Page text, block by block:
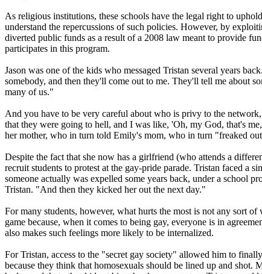
As religious institutions, these schools have the legal right to
understand the repercussions of such policies. However, by
diverted public funds as a result of a 2008 law meant to provide
participates in this program.
Jason was one of the kids who messaged Tristan several years
somebody, and then they'll come out to me. They'll tell me about
many of us."
And you have to be very careful about who is privy to the
that they were going to hell, and I was like, 'Oh, my God, that's
her mother, who in turn told Emily's mom, who in turn "freaked
Despite the fact that she now has a girlfriend (who attends a
recruit students to protest at the gay-pride parade. Tristan faced a
someone actually was expelled some years back, under a school
Tristan. "And then they kicked her out the next day."
For many students, however, what hurts the most is not any sort
game because, when it comes to being gay, everyone is in
also makes such feelings more likely to be internalized.
For Tristan, access to the "secret gay society" allowed him to
because they think that homosexuals should be lined up and